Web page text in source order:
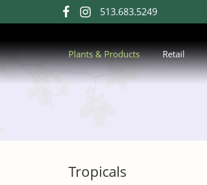
to
Content
513.683.5249
visit
facebook
page
visit
Instagram
page
Plants & Products Retail
Tropicals